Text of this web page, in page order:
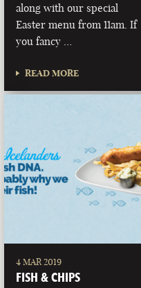
along with our special
Easter menu from 11am. If
you fancy …
READ MORE
4 MAR 2019
FISH & CHIPS